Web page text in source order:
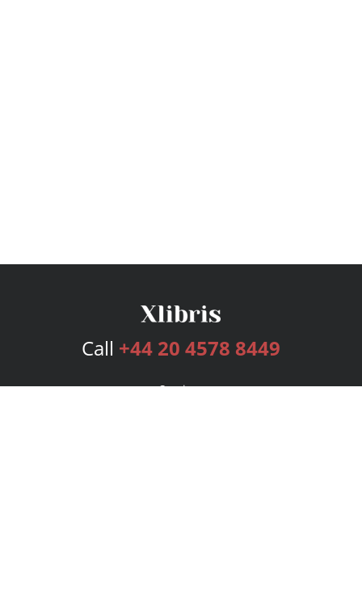
Call +44 20 4578 8449
Services